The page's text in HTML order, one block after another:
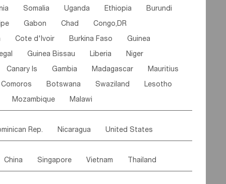
Somalia Uganda Ethiopia Burundi
Gabon Chad Congo,DR
Cote d'lvoir Burkina Faso Guinea
Guinea Bissau Liberia Niger
Canary Is Gambia Madagascar Mauritius
Comoros Botswana Swaziland Lesotho
Mozambique Malawi
Rep. Nicaragua United States
Saint Vincent & Grenadines Guadeloupe
China Singapore Vietnam Thailand